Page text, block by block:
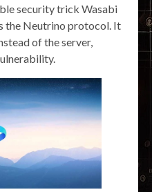
security trick Wasabi
the Neutrino protocol. It
of the server,